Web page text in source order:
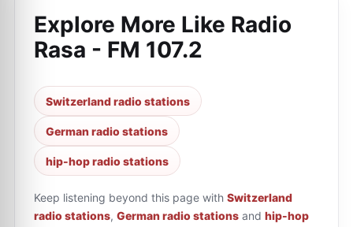
Explore More Like Radio
Rasa - FM 107.2
Switzerland radio stations
German radio stations
hip-hop radio stations
Keep listening beyond this page with Switzerland
radio stations, German radio stations and hip-hop